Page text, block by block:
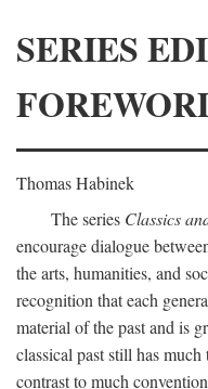
SERIES
Thomas Habinek
The series Classics
encourage dialogue
the arts, humanities, and
recognition that each
material of the past and is
classical past still has
contrast to much